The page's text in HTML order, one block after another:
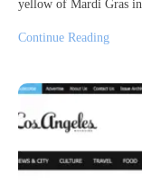
yellow of Mardi Gras
Continue Reading